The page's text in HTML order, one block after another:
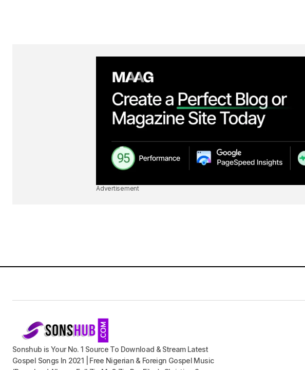
Advertisement
Sonshub is Your No. 1 Source To Download & Stream Latest
Gospel Songs In 2021 | Free Nigerian & Foreign Gospel Music